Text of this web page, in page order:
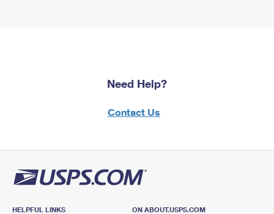
Need Help?
Contact Us
HELPFUL LINKS
ON ABOUT.USPS.COM